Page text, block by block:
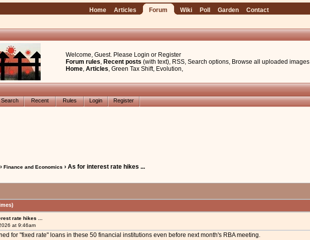
Home Articles Forum Wiki Poll Garden Contact
Welcome, Guest. Please Login or Register
Forum rules, Recent posts (with text), RSS, Search options, Browse all uploaded images
Home, Articles, Green Tax Shift, Evolution,
Search Recent Rules Login Register
› Finance and Economics › As for interest rate hikes ...
rate hikes ...
at 9:46am
for "fixed rate" loans in these 50 financial institutions even before next month's RBA meeting.